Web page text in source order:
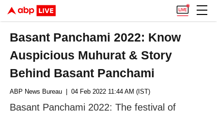
Basant Panchami 2022: Know
Auspicious Muhurat & Story
Behind Basant Panchami
ABP News Bureau | 04 Feb 2022 11:44 AM (IST)
Basant Panchami 2022: The festival of